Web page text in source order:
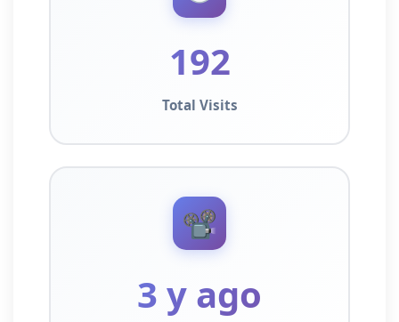
192
Total Visits
📽️
3 y ago